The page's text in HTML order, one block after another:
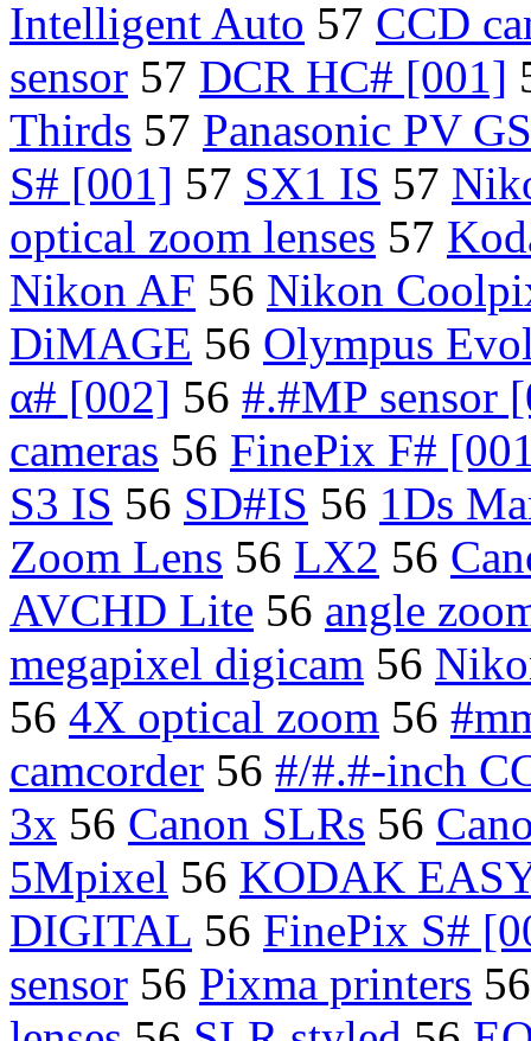
Intelligent Auto 57 CCD
sensor 57 DCR HC# [001]
Thirds 57 Panasonic PV
S# [001] 57 SX1 IS 57
optical zoom lenses 57
Nikon AF 56 Nikon
DiMAGE 56 Olympus
α# [002] 56 #.#MP sensor
cameras 56 FinePix F#
S3 IS 56 SD#IS 56 1Ds
Zoom Lens 56 LX2 56
AVCHD Lite 56 angle
megapixel digicam 56
56 4X optical zoom 56
camcorder 56 #/#.#-inch
3x 56 Canon SLRs 56
5Mpixel 56 KODAK
DIGITAL 56 FinePix S#
sensor 56 Pixma printers